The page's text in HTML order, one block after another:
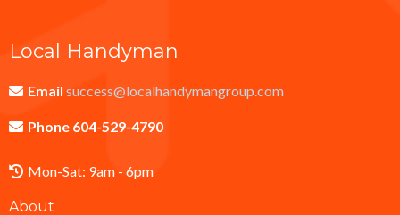
Local Handyman
Email success@localhandymangroup.com
Phone 604-529-4790
Mon-Sat: 9am - 6pm
About